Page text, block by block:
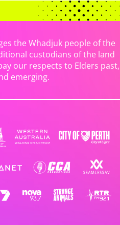
the Whadjuk people of the
custodians of the land
our respects to Elders past,
emerging.